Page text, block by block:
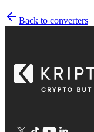
Back to converters